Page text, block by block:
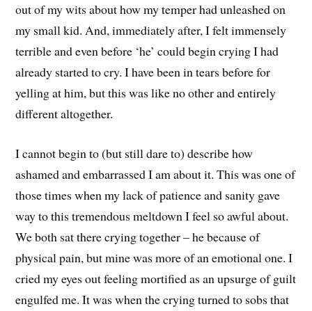
out of my wits about how my temper had unleashed on
my small kid. And, immediately after, I felt immensely
terrible and even before ‘he’ could begin crying I had
already started to cry. I have been in tears before for
yelling at him, but this was like no other and entirely
different altogether.
I cannot begin to (but still dare to) describe how
ashamed and embarrassed I am about it. This was one of
those times when my lack of patience and sanity gave
way to this tremendous meltdown I feel so awful about.
We both sat there crying together – he because of
physical pain, but mine was more of an emotional one. I
cried my eyes out feeling mortified as an upsurge of guilt
engulfed me. It was when the crying turned to sobs that